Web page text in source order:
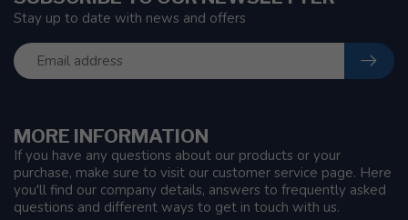
MORE INFORMATION
If you have any questions about our products or your
purchase, make sure to visit our customer service page. Here
you'll find our company details, answers to frequently asked
questions and different ways to get in touch with us.
Stay up to date with news and offers